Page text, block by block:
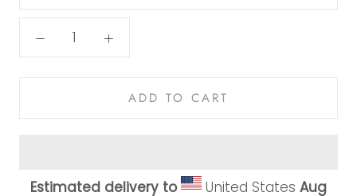
ADD TO CART
Estimated delivery to United States Aug